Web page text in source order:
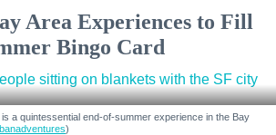
Area Experiences to Fill
Bingo Card
a quintessential end-of-summer experience in the Bay
)